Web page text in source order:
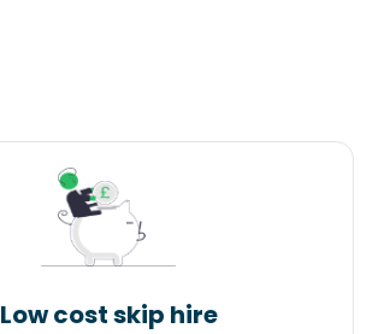
Low cost skip hire